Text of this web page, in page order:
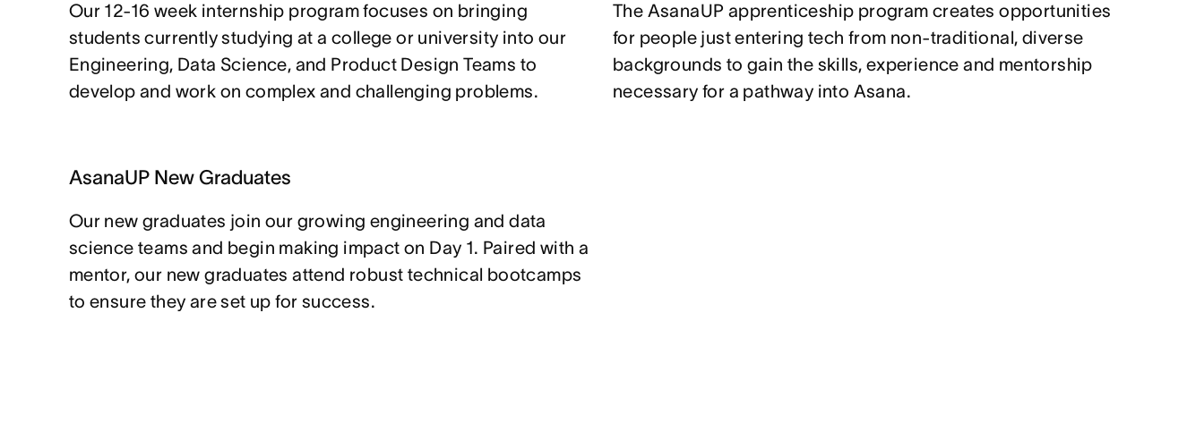
Our 12-16 week internship program focuses on bringing
students currently studying at a college or university into our
Engineering, Data Science, and Product Design Teams to
develop and work on complex and challenging problems.
The AsanaUP apprenticeship program creates opportunities
for people just entering tech from non-traditional, diverse
backgrounds to gain the skills, experience and mentorship
necessary for a pathway into Asana.
AsanaUP New Graduates
Our new graduates join our growing engineering and data
science teams and begin making impact on Day 1. Paired with a
mentor, our new graduates attend robust technical bootcamps
to ensure they are set up for success.